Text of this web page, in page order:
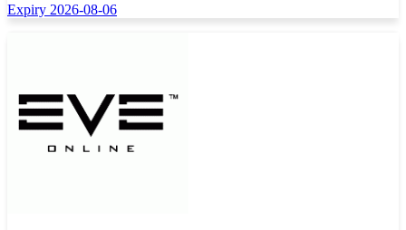
Expiry 2026-08-06